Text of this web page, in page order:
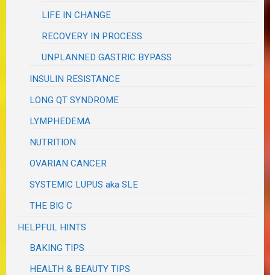
LIFE IN CHANGE
RECOVERY IN PROCESS
UNPLANNED GASTRIC BYPASS
INSULIN RESISTANCE
LONG QT SYNDROME
LYMPHEDEMA
NUTRITION
OVARIAN CANCER
SYSTEMIC LUPUS aka SLE
THE BIG C
HELPFUL HINTS
BAKING TIPS
HEALTH & BEAUTY TIPS